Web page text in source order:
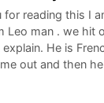
for reading this I
Leo man . we hit
He is
out and then